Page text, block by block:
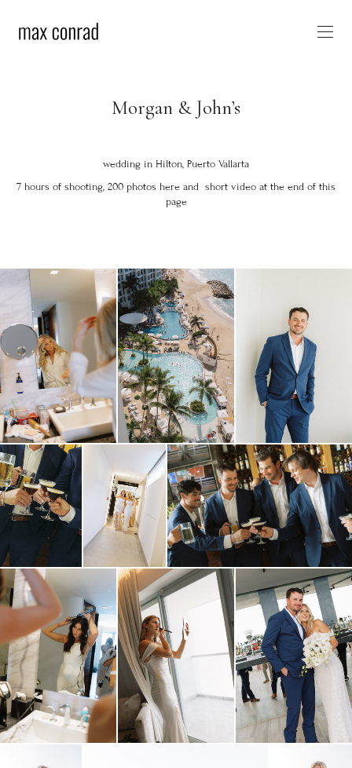
Morgan & John’s
wedding in Hilton, Puerto Vallarta
7 hours of shooting, 200 photos here and short video at the end of this
page